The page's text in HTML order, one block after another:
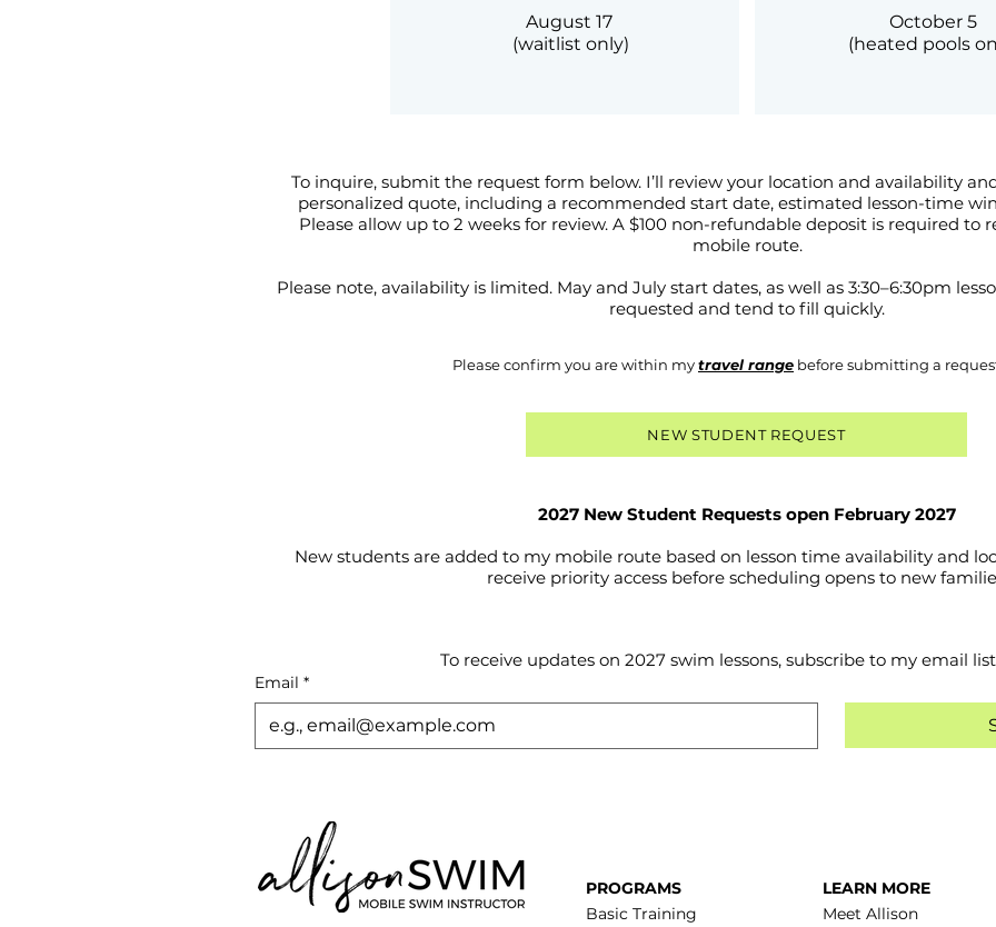
August 17
(waitlist only)
October 5
(heated pools
To inquire, submit the request form below. I’ll review your location and availability
personalized quote, including a recommended start date, estimated lesson-time
Please allow up to 2 weeks for review. A $100 non-refundable deposit is required to
mobile route.
Please note, availability is limited. May and July start dates, as well as 3:30–6:30pm
requested and tend to fill quickly.
Please confirm you are within mytravel range before submitting a
NEW STUDENT REQUEST
2027 New Student Requests open February 2027
New students are added to my mobile route based on lesson time availability and
receive priority access before scheduling opens to new
To receive updates on 2027 swim lessons, subscribe to my email
Email *
PROGRAMS
Basic Training
LEARN MORE
Meet Allison